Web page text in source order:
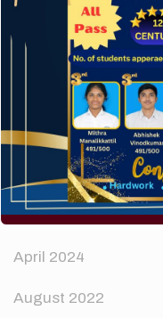
The subtle art that
from great.
Recent
A WordPress
Archives
April 2024
August 2022